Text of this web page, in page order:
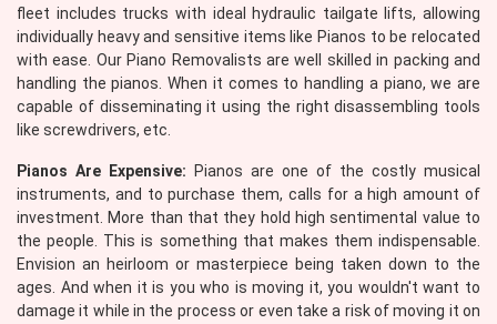
fleet includes trucks with ideal hydraulic tailgate lifts, allowing
individually heavy and sensitive items like Pianos to be relocated
with ease. Our Piano Removalists are well skilled in packing and
handling the pianos. When it comes to handling a piano, we are
capable of disseminating it using the right disassembling tools
like screwdrivers, etc.
Pianos Are Expensive: Pianos are one of the costly musical
instruments, and to purchase them, calls for a high amount of
investment. More than that they hold high sentimental value to
the people. This is something that makes them indispensable.
Envision an heirloom or masterpiece being taken down to the
ages. And when it is you who is moving it, you wouldn't want to
damage it while in the process or even take a risk of moving it on